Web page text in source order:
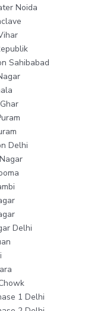
Noida
Sahibabad
Delhi
Delhi
1 Delhi